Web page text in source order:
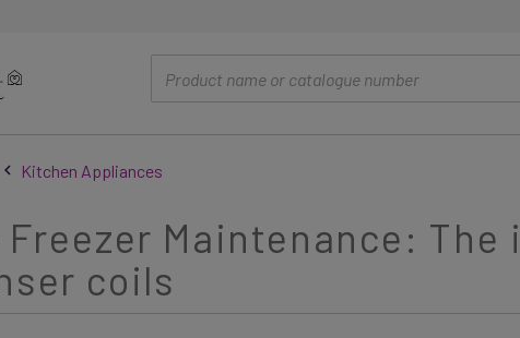
Kitchen Appliances
Freezer Maintenance:
coils